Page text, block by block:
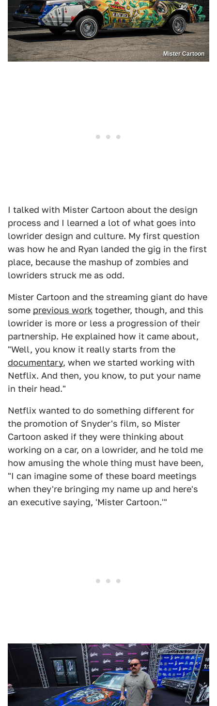
Mister Cartoon
I talked with Mister Cartoon about the design
process and I learned a lot of what goes into
lowrider design and culture. My first question
was how he and Ryan landed the gig in the first
place, because the mashup of zombies and
lowriders struck me as odd.
Mister Cartoon and the streaming giant do have
some previous work together, though, and this
lowrider is more or less a progression of their
partnership. He explained how it came about,
"Well, you know it really starts from the
documentary, when we started working with
Netflix. And then, you know, to put your name
in their head."
Netflix wanted to do something different for
the promotion of Snyder's film, so Mister
Cartoon asked if they were thinking about
working on a car, on a lowrider, and he told me
how amusing the whole thing must have been,
"I can imagine some of these board meetings
when they're bringing my name up and here's
an executive saying, 'Mister Cartoon.'"